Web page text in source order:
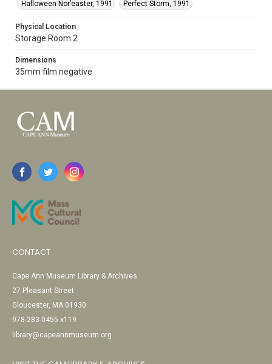
Halloween Nor’easter, 1991
Perfect Storm, 1991
Physical Location
Storage Room 2
Dimensions
35mm film negative
CONTACT
Cape Ann Museum Library & Archives
27 Pleasant Street
Gloucester, MA 01930
978-283-0455 x119
library@capeannmuseum.org